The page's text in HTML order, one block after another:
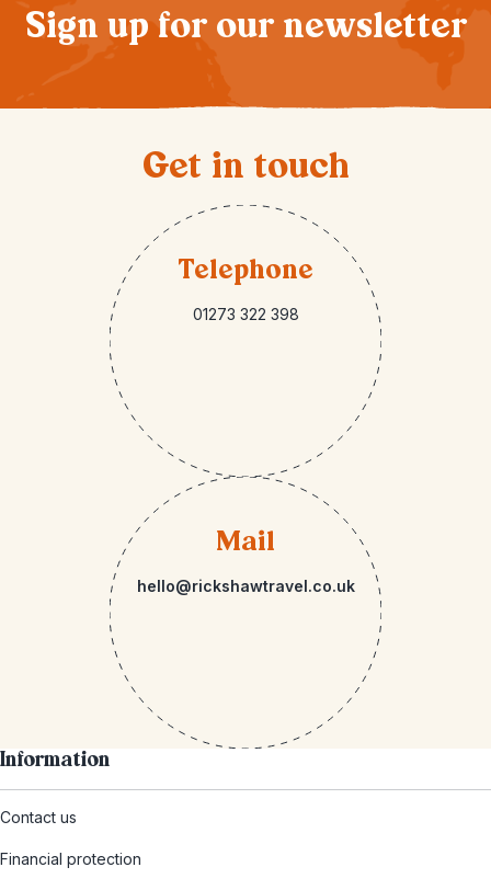
Sign up for our newsletter
Get in touch
Telephone
01273 322 398
Mail
hello@rickshawtravel.co.uk
Information
Contact us
Financial protection